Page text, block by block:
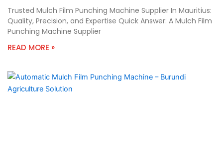
Trusted Mulch Film Punching Machine Supplier In Mauritius:
Quality, Precision, and Expertise Quick Answer: A Mulch Film
Punching Machine Supplier
READ MORE »